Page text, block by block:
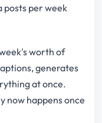
posts per week
worth of
generates
at once.
now happens once